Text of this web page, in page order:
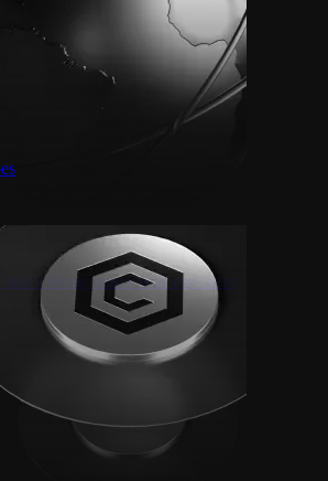
iceberg orders with precision
iceberg orders with precision